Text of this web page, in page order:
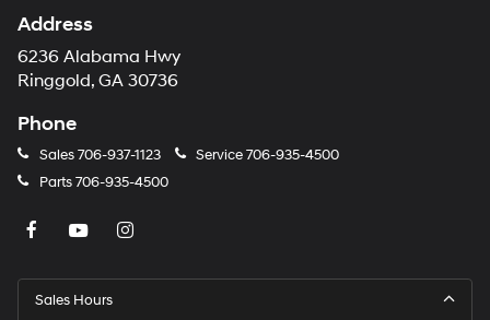
Address
6236 Alabama Hwy
Ringgold, GA 30736
Phone
Sales706-937-1123 Service706-935-4500
Parts706-935-4500
Sales Hours